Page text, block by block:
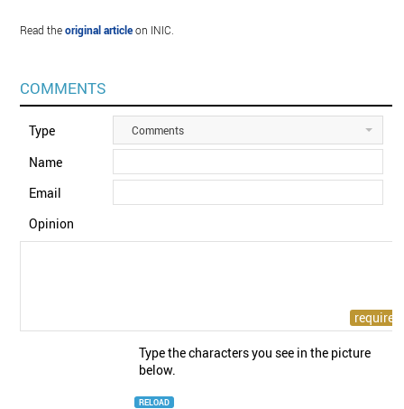
Read theoriginal articleon INIC.
COMMENTS
Type Comments
Name
Email
Opinion
Type the characters you see in the picture
below.
RELOAD